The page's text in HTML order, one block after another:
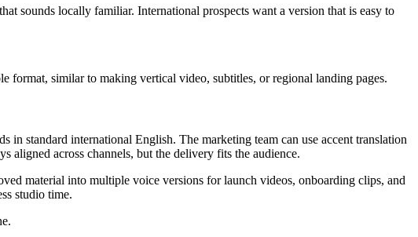
sounds locally familiar. International prospects want a version that is easy to
format, similar to making vertical video, subtitles, or regional landing pages.
in standard international English. The marketing team can use accent translation
aligned across channels, but the delivery fits the audience.
material into multiple voice versions for launch videos, onboarding clips, and
studio time.